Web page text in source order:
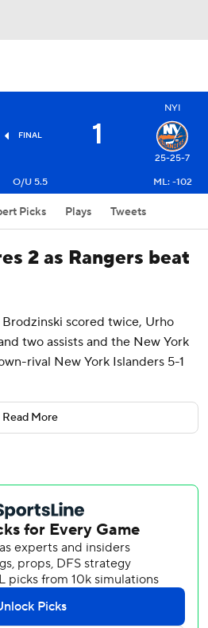
FINAL 1
NYI
25-25-7
O/U 5.5 ML: -102
Picks Plays Tweets
2 as Rangers beat
scored twice, Urho
two assists and the New York
rival New York Islanders 5-1
also scored for the Rangers,
Igor Shesterkin finished
for the Islanders, who have
eight of nine. Ilya Sorokin
through two periods. Jakub
third period and stopped all
Fox and K’Andre Miller left
Read More